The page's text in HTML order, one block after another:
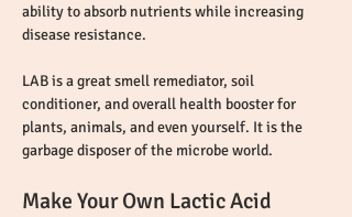
ability to absorb nutrients while increasing
disease resistance.
LAB is a great smell remediator, soil
conditioner, and overall health booster for
plants, animals, and even yourself. It is the
garbage disposer of the microbe world.
Make Your Own Lactic Acid